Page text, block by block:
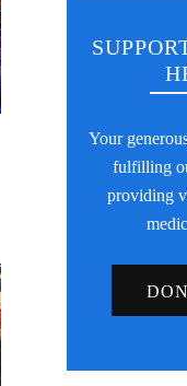
Your
fulfilling
providing